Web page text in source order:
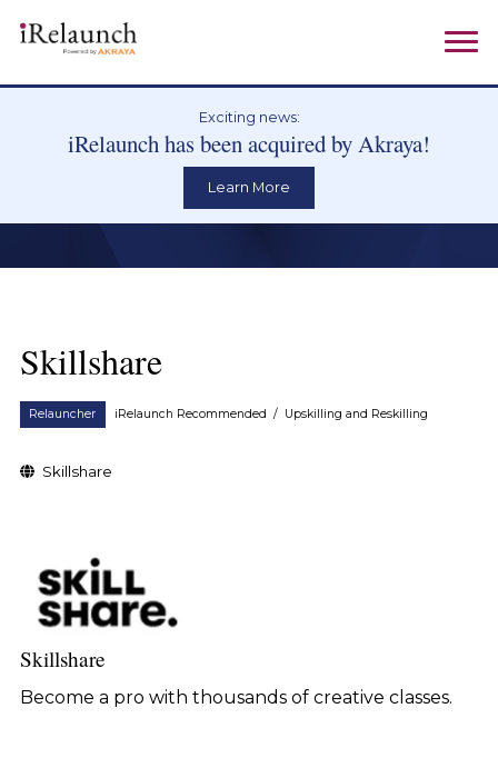
Exciting news:
iRelaunch has been acquired by Akraya!
Learn More
Skillshare
Relauncher iRelaunch Recommended / Upskilling and Reskilling
Skillshare
Skillshare
Become a pro with thousands of creative classes.